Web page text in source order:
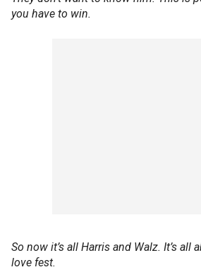
you have to win.
So now it’s all Harris and Walz. It’s all
love fest.